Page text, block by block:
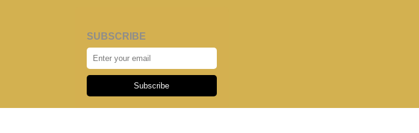
SUBSCRIBE
Subscribe